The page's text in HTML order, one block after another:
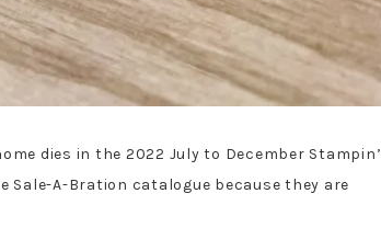
dies in the 2022 July to December Stampin’
Sale-A-Bration catalogue because they are